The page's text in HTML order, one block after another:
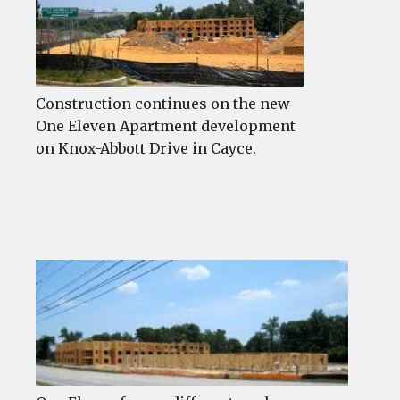
Construction continues on the new
One Eleven Apartment development
on Knox-Abbott Drive in Cayce.